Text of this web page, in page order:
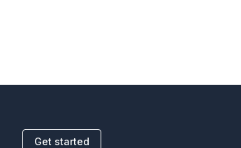
Get started